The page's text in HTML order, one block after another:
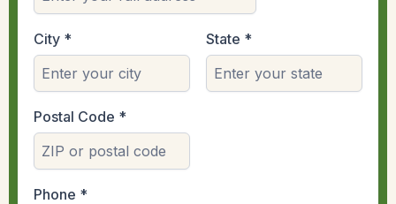
City * State *
Postal Code *
Phone *